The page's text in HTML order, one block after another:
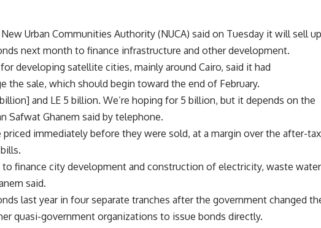
Urban Communities Authority (NUCA) said on Tuesday it will sell up
next month to finance infrastructure and other development.
developing satellite cities, mainly around Cairo, said it had
the sale, which should begin toward the end of February.
and LE 5 billion. We’re hoping for 5 billion, but it depends on the
Safwat Ghanem said by telephone.
immediately before they were sold, at a margin over the after-tax
to finance city development and construction of electricity, waste water
said.
last year in four separate tranches after the government changed
quasi-government organizations to issue bonds directly.